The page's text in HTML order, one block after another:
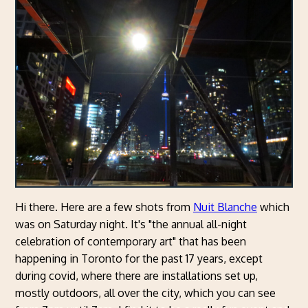
Hi there. Here are a few shots from Nuit Blanche which
was on Saturday night. It's "the annual all-night
celebration of contemporary art" that has been
happening in Toronto for the past 17 years, except
during covid, where there are installations set up,
mostly outdoors, all over the city, which you can see